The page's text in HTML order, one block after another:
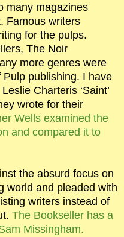
many magazines
Famous writers
for the pulps.
The Noir
more genres were
publishing. I have
Charteris ‘Saint’
wrote for their
Wells examined the
and compared it to
the absurd focus on
world and pleaded with
writers instead of
The Bookseller has a
Missingham.